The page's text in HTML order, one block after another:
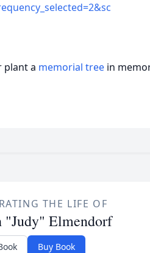
plant a memorial tree in
THE LIFE OF
"Judy" Elmendorf
Buy Book